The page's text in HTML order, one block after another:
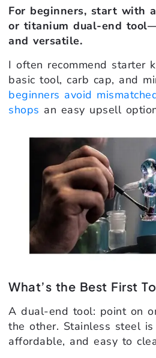
For beginners, start with
or titanium dual-end
and versatile.
I often recommend starter
basic tool, carb cap, and
beginners avoid
shops an easy upsell
What’s the Best First
A dual-end tool: point on
the other. Stainless steel
affordable, and easy to